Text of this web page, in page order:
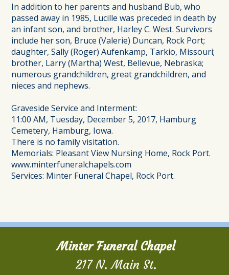
In addition to her parents and husband Bub, who
passed away in 1985, Lucille was preceded in death by
an infant son, and brother, Harley C. West. Survivors
include her son, Bruce (Valerie) Duncan, Rock Port;
daughter, Sally (Roger) Aufenkamp, Tarkio, Missouri;
brother, Larry (Martha) West, Bellevue, Nebraska;
numerous grandchildren, great grandchildren, and
nieces and nephews.
Graveside Service and Interment:
11:00 AM, Tuesday, December 5, 2017, Hamburg
Cemetery, Hamburg, Iowa.
There is no family visitation.
Memorials: Pleasant View Nursing Home, Rock Port.
www.minterfuneralchapels.com
Services: Minter Funeral Chapel, Rock Port.
Minter Funeral Chapel
217 N. Main St.